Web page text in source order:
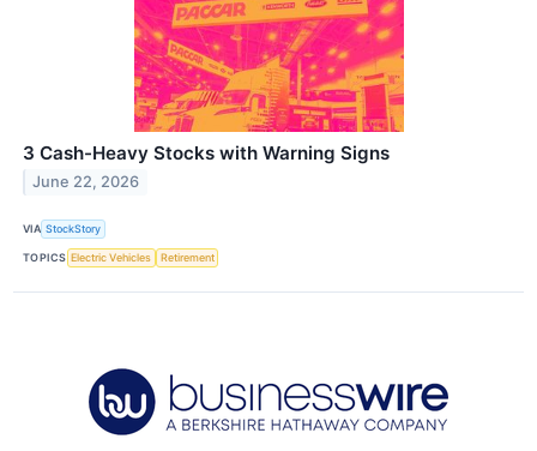
3 Cash-Heavy Stocks with Warning Signs
June 22, 2026
VIA StockStory
TOPICS Electric Vehicles Retirement